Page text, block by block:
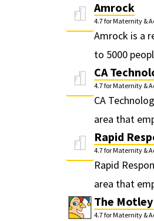
Amrock
4.7 for Maternity &
Amrock is a
to 5000
CA
4.7 for Maternity &
CA
area that
Rapid
4.7 for Maternity &
Rapid
area that
The
4.7 for Maternity &